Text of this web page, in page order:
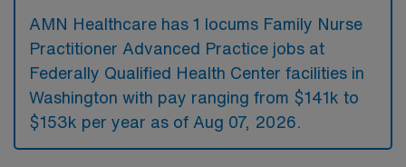
AMN Healthcare has 1 locums Family Nurse
Practitioner Advanced Practice jobs at
Federally Qualified Health Center facilities in
Washington with pay ranging from $141k to
$153k per year as of Aug 07, 2026